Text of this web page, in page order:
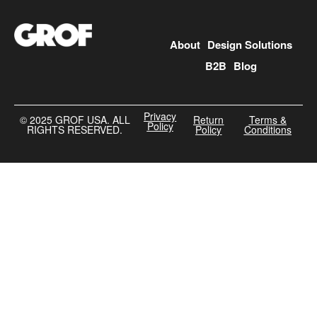
About Design Solutions
B2B Blog
©️ 2025 GROF USA. ALL
RIGHTS RESERVED.
Privacy
Policy Return
Policy
Terms &
Conditions